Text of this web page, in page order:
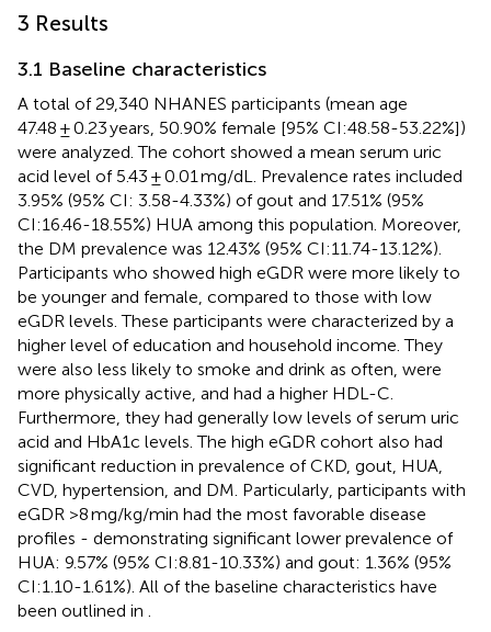
3 Results
3.1 Baseline characteristics
A total of 29,340 NHANES participants (mean age
47.48 ± 0.23 years, 50.90% female [95% CI:48.58-53.22%])
were analyzed. The cohort showed a mean serum uric
acid level of 5.43 ± 0.01 mg/dL. Prevalence rates included
3.95% (95% CI: 3.58-4.33%) of gout and 17.51% (95%
CI:16.46-18.55%) HUA among this population. Moreover,
the DM prevalence was 12.43% (95% CI:11.74-13.12%).
Participants who showed high eGDR were more likely to
be younger and female, compared to those with low
eGDR levels. These participants were characterized by a
higher level of education and household income. They
were also less likely to smoke and drink as often, were
more physically active, and had a higher HDL-C.
Furthermore, they had generally low levels of serum uric
acid and HbA1c levels. The high eGDR cohort also had
significant reduction in prevalence of CKD, gout, HUA,
CVD, hypertension, and DM. Particularly, participants with
eGDR >8 mg/kg/min had the most favorable disease
profiles - demonstrating significant lower prevalence of
HUA: 9.57% (95% CI:8.81-10.33%) and gout: 1.36% (95%
CI:1.10-1.61%). All of the baseline characteristics have
been outlined in